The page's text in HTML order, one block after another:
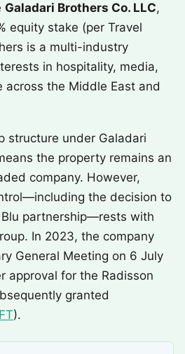
Galadari Brothers Co. LLC,
equity stake (per Travel
is a multi-industry
in hospitality, media,
across the Middle East and
structure under Galadari
the property remains an
company. However,
the decision to
partnership—rests with
In 2023, the company
General Meeting on 6 July
approval for the Radisson
granted
).